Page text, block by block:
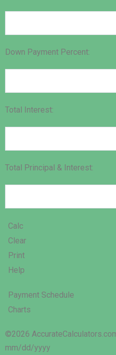
Down Payment Percent:
Total Interest:
Total Principal & Interest:
Calc
Clear
Print
Help
Payment Schedule
Charts
©2026
mm/dd/yyyy